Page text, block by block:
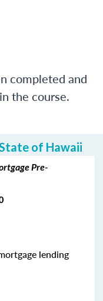
completed and
the course.
of Hawaii
Pre-
lending